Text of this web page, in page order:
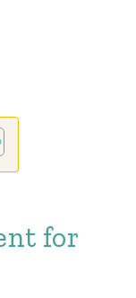
for